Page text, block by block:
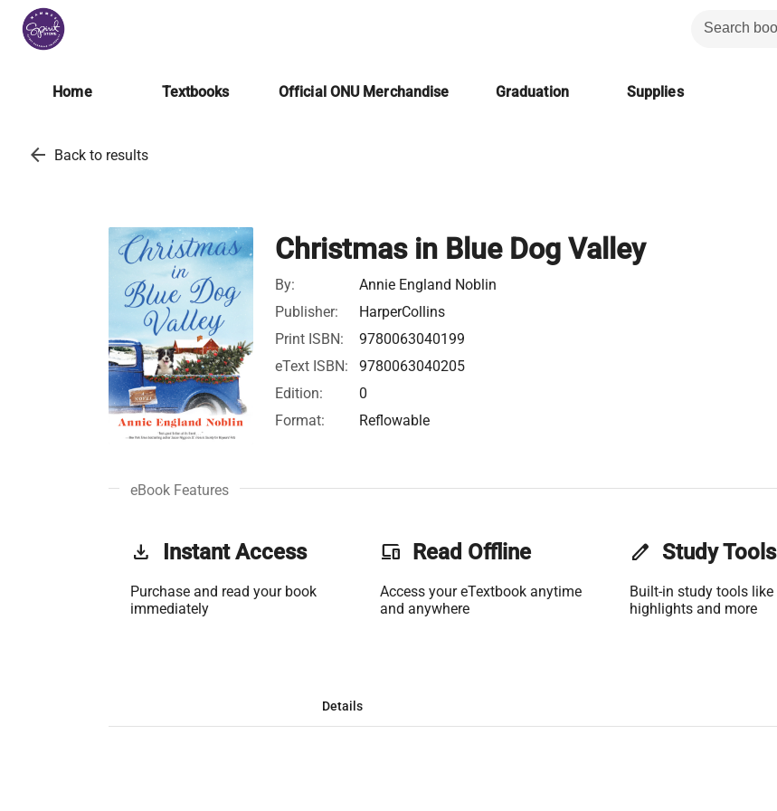
Home Textbooks Official ONU Merchandise Graduation Supplies
arrow_back Back to results
Christmas in Blue Dog Valley
By:
Annie England Noblin
Publisher:
HarperCollins
Print ISBN:
9780063040199
eText ISBN:
9780063040205
Edition:
0
Format:
Reflowable
eBook Features
get_app Instant Access
Purchase and read your book
immediately
phonelink Read Offline
Access your eTextbook anytime
and anywhere
edit Study Tools
Built-in study tools like
highlights and more
Details